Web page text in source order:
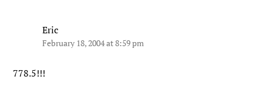
Eric
February 18, 2004 at 8:59 pm
778.5!!!